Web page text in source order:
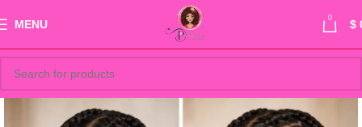
MENU 0 $